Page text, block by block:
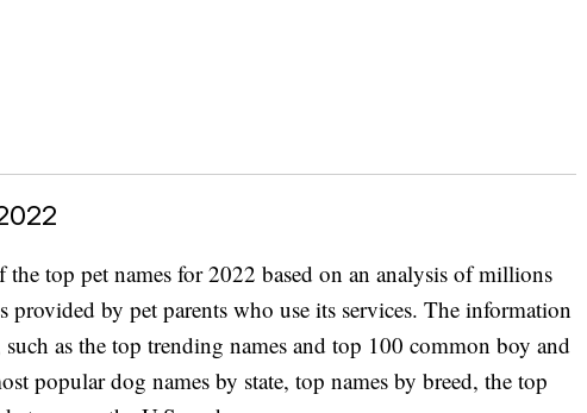
the top pet names for 2022 based on an analysis of millions
provided by pet parents who use its services. The information
such as the top trending names and top 100 common boy and
popular dog names by state, top names by breed, the top